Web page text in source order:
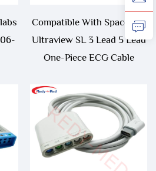
Compatible With Spacelabs
Ultraview SL 3 Lead 5 Lead
One-Piece ECG Cable